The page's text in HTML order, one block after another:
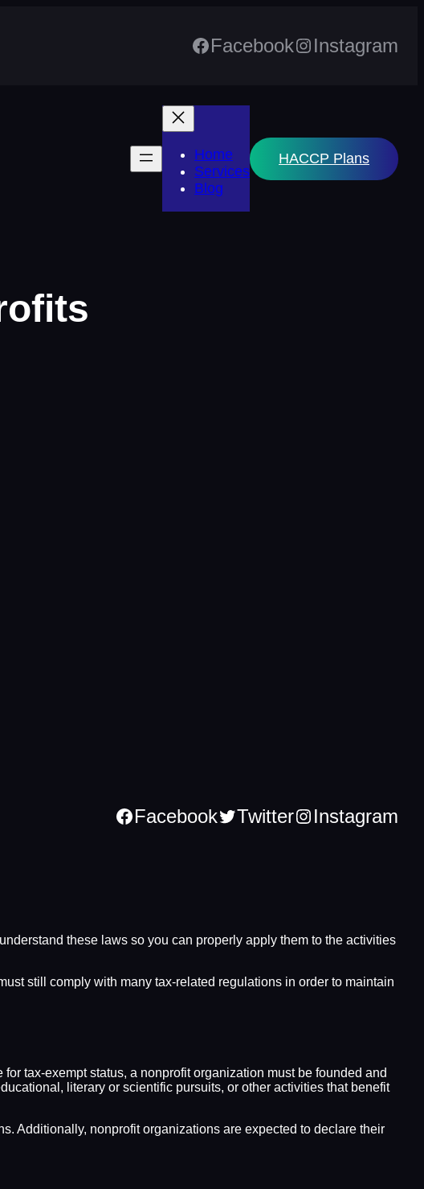
Facebook Instagram
Home
Services
Blog
HACCP Plans
Facebook Twitter Instagram
these laws so you can properly apply them to the activities
still comply with many tax-related regulations in order to maintain
tax-exempt status, a nonprofit organization must be founded and
literary or scientific pursuits, or other activities that benefit
Additionally, nonprofit organizations are expected to declare their